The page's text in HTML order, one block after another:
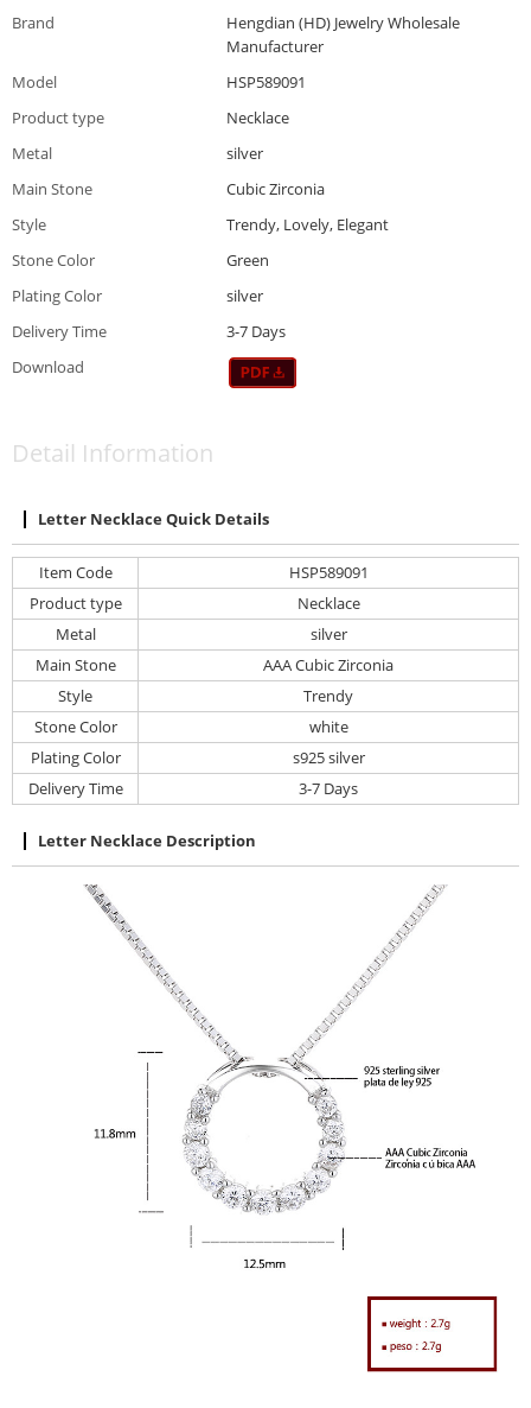
Brand
Hengdian (HD) Jewelry Wholesale
Manufacturer
Model
HSP589091
Product type
Necklace
Metal
silver
Main Stone
Cubic Zirconia
Style
Trendy, Lovely, Elegant
Stone Color
Green
Plating Color
silver
Delivery Time
3-7 Days
Download
Detail Information
Letter Necklace Quick Details
Item Code
HSP589091
Product type
Necklace
Metal
silver
Main Stone
AAA Cubic Zirconia
Style
Trendy
Stone Color
white
Plating Color
s925 silver
Delivery Time
3-7 Days
Letter Necklace Description